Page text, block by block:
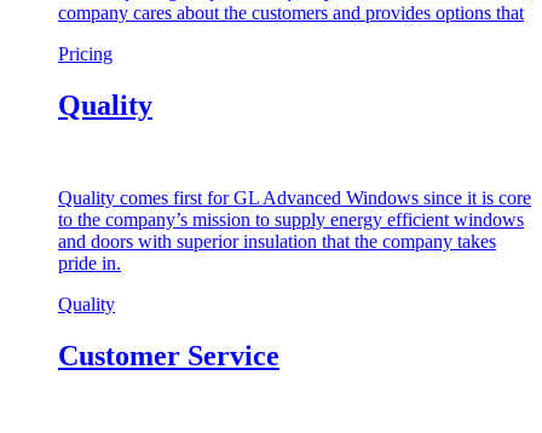
company cares about the customers and provides options that
Pricing
Quality
Quality comes first for GL Advanced Windows since it is core
to the company’s mission to supply energy efficient windows
and doors with superior insulation that the company takes
pride in.
Quality
Customer Service